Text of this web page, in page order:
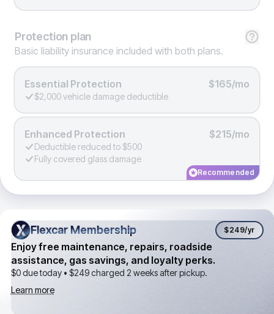
Protection plan
Basic liability insurance included with both plans.
Essential Protection $165/mo
$2,000 vehicle damage deductible
Enhanced Protection $215/mo
Deductible reduced to $500
Fully covered glass damage
Recommended
Flexcar Membership
Flexcar Membership $249/yr
Enjoy free maintenance, repairs, roadside
assistance, gas savings, and loyalty perks.
$0 due today • $249charged 2 weeks after pickup.
Learn more